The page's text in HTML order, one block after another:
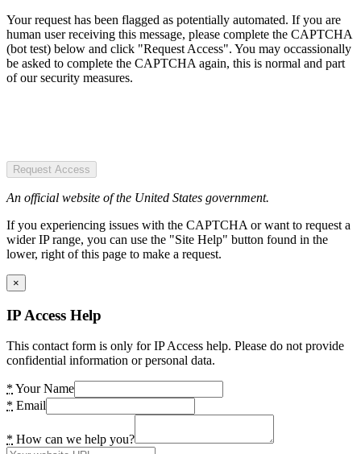
Your request has been flagged as potentially automated. If you are
human user receiving this message, please complete the CAPTCHA
(bot test) below and click "Request Access". You may occassionally
be asked to complete the CAPTCHA again, this is normal and part
of our security measures.
Request Access
An official website of the United States government.
If you experiencing issues with the CAPTCHA or want to request a
wider IP range, you can use the "Site Help" button found in the
lower, right of this page to make a request.
×
IP Access Help
This contact form is only for IP Access help. Please do not provide
confidential information or personal data.
* Your Name
* Email
* How can we help you?